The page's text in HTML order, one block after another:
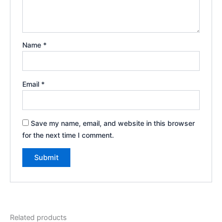
Name *
Email *
Save my name, email, and website in this browser
for the next time I comment.
Related products